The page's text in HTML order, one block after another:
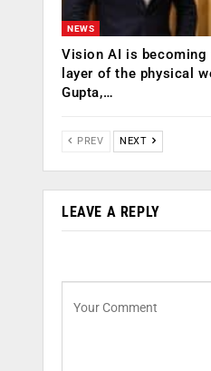
NEWS
Vision AI is
layer of the physical
Gupta,…
PREV NEXT
LEAVE A REPLY